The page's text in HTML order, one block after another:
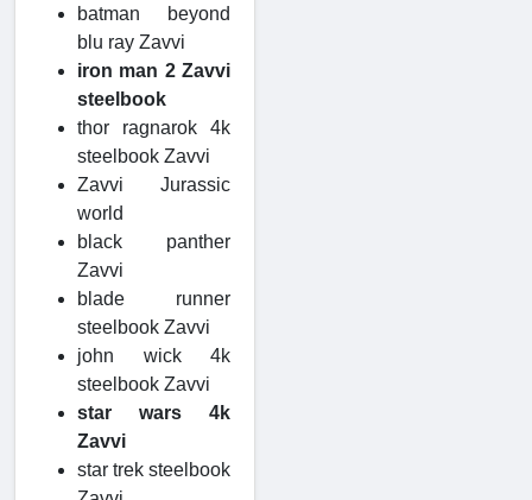
batman beyond
blu ray Zavvi
iron man 2 Zavvi
steelbook
thor ragnarok 4k
steelbook Zavvi
Zavvi Jurassic
world
black panther
Zavvi
blade runner
steelbook Zavvi
john wick 4k
steelbook Zavvi
star wars 4k
Zavvi
star trek steelbook